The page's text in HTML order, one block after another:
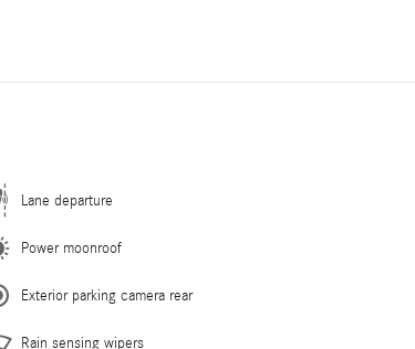
Lane departure
Power moonroof
Exterior parking camera rear
Rain sensing wipers